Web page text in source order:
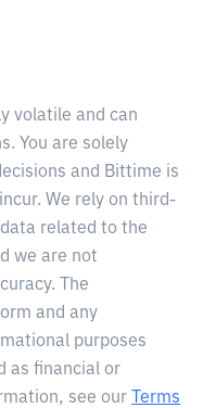
volatile and can
You are solely
and Bittime is
We rely on third-
related to the
we are not
The
and any
purposes
as financial or
see our
Terms